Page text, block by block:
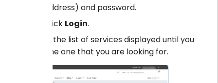
address) and password.
Click Login.
Scroll the list of services displayed until you
find the one that you are looking for.